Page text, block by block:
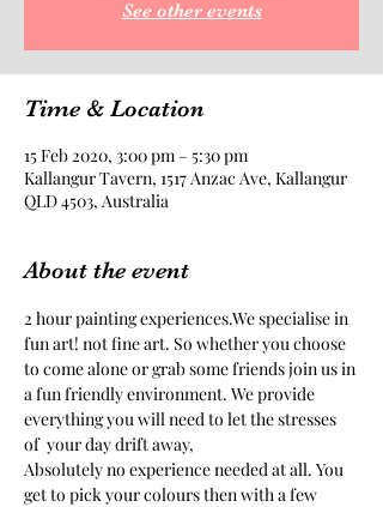
See other events
Time & Location
15 Feb 2020, 3:00 pm – 5:30 pm
Kallangur Tavern, 1517 Anzac Ave, Kallangur
QLD 4503, Australia
About the event
2 hour painting experiences.We specialise in
fun art! not fine art. So whether you choose
to come alone or grab some friends join us in
a fun friendly environment. We provide
everything you will need to let the stresses
of  your day drift away,
Absolutely no experience needed at all. You
get to pick your colours then with a few